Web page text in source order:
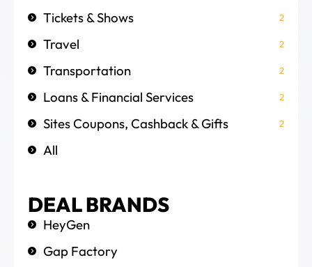
Tickets & Shows 2
Travel 2
Transportation 2
Loans & Financial Services 2
Sites Coupons, Cashback & Gifts 2
All
DEAL BRANDS
HeyGen
Gap Factory